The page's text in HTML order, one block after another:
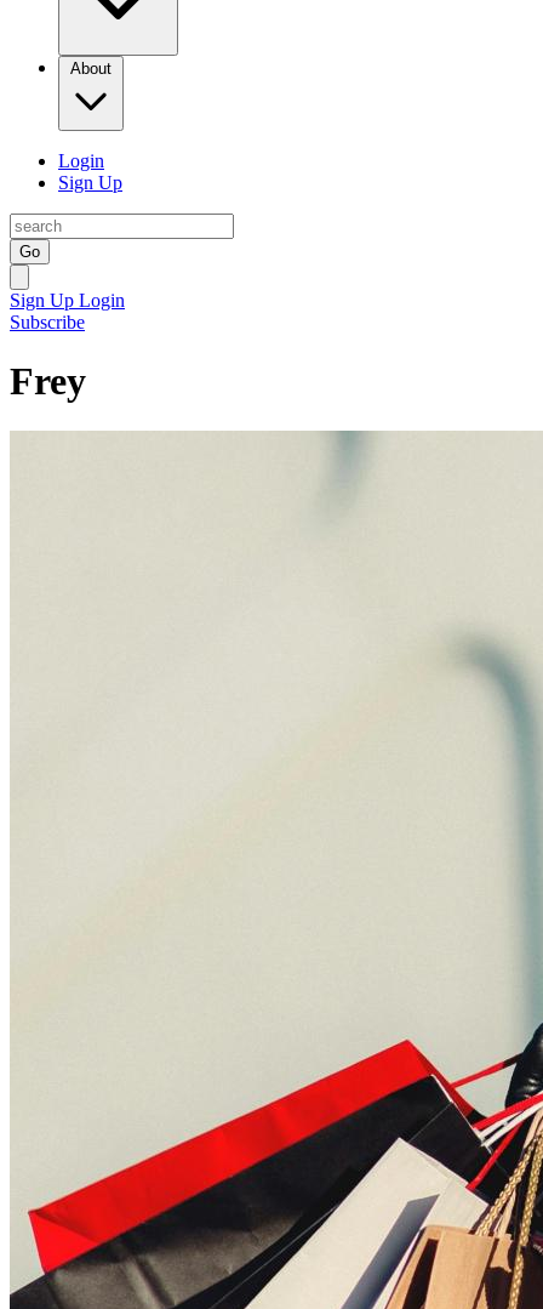
About
Login
Sign Up
Go
Sign Up Login
Subscribe
Frey